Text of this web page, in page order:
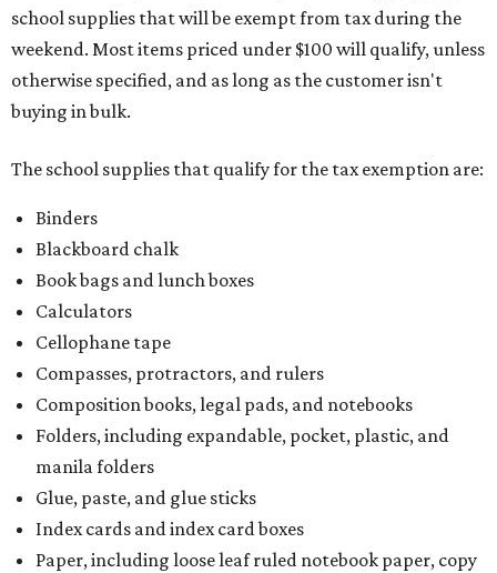
school supplies that will be exempt from tax during the
weekend. Most items priced under $100 will qualify, unless
otherwise specified, and as long as the customer isn't
buying in bulk.
The school supplies that qualify for the tax exemption are:
Binders
Blackboard chalk
Book bags and lunch boxes
Calculators
Cellophane tape
Compasses, protractors, and rulers
Composition books, legal pads, and notebooks
Folders, including expandable, pocket, plastic, and
manila folders
Glue, paste, and glue sticks
Index cards and index card boxes
Paper, including loose leaf ruled notebook paper, copy